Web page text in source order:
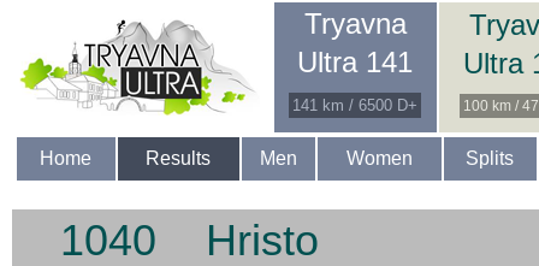
Tryavna
Ultra 141
141 km / 6500 D+
Ultra
100 km /
Home Results Men Women Splits
1040
Hristo